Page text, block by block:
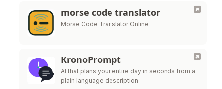
morse code translator
Morse Code Translator Online
KronoPrompt
AI that plans your entire day in seconds from a
plain language description